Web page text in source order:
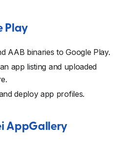
Play
AAB binaries to Google Play.
app listing and uploaded
deploy app profiles.
AppGallery